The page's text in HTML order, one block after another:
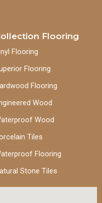
Flooring
Flooring
Flooring
Flooring
Wood
Wood
Tiles
Flooring
Stone Tiles